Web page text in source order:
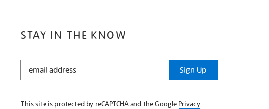
STAY IN THE KNOW
STAY
KNOW
Sign Up
This site is protected by reCAPTCHA and the Google Privacy